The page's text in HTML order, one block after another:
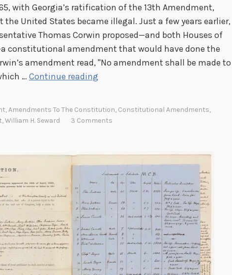
with Georgia’s ratification of the 13th Amendment,
United States became illegal. Just a few years earlier,
Thomas Corwin proposed—and both Houses of
constitutional amendment that would have done the
amendment read, "No amendment shall be made to
… Continue reading
x
:
A
b
o
l
i
,Amendments To The Constitution, Constitutional Amendments,
,William H. Seward 3 Comments